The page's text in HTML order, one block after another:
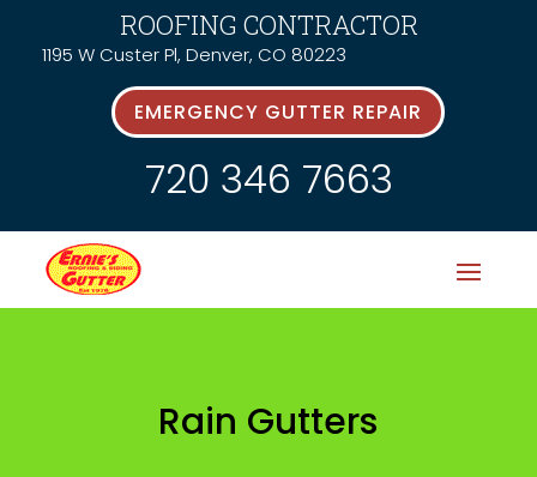
ROOFING CONTRACTOR
1195 W Custer Pl, Denver, CO 80223
EMERGENCY GUTTER REPAIR
720 346 7663
Rain Gutters